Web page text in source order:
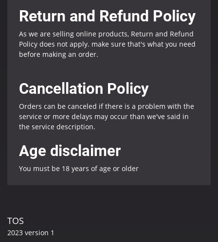
Return and Refund Policy
As we are selling online products, Return and Refund
Policy does not apply. make sure that's what you need
before making an order.
Cancellation Policy
Orders can be canceled if there is a problem with the
service or more delays may occur than we've said in
the service description.
Age disclaimer
You must be 18 years of age or older
TOS
2023 version 1